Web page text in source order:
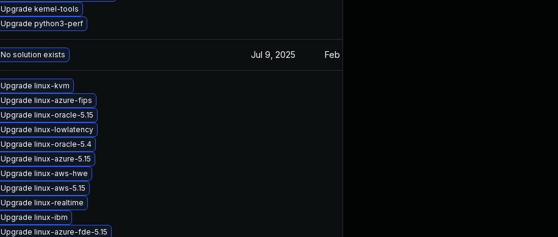
Upgrade kernel-tools
Upgrade python3-perf
No solution exists Jul 9, 2025 Feb 26, 2025
Upgrade linux-kvm
Upgrade linux-azure-fips
Upgrade linux-oracle-5.15
Upgrade linux-lowlatency
Upgrade linux-oracle-5.4
Upgrade linux-azure-5.15
Upgrade linux-aws-hwe
Upgrade linux-aws-5.15
Upgrade linux-realtime
Upgrade linux-ibm
Upgrade linux-azure-fde-5.15